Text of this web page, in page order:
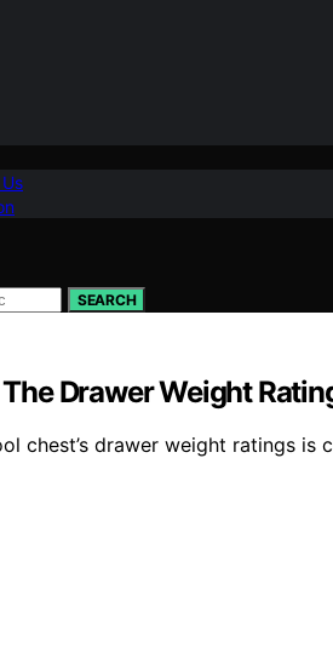
SEARCH
Drawer Weight
chest’s drawer weight ratings